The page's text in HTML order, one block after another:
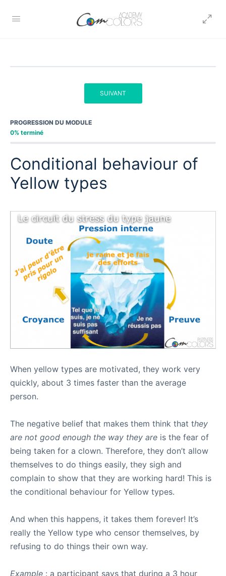
PROGRESSION DU MODULE
0% terminé
SUIVANT
Conditional behaviour of
Yellow types
When yellow types are motivated, they work very
quickly, about 3 times faster than the average
person.
The negative belief that makes them think that they
are not good enough the way they are is the fear of
being taken for a clown. Therefore, they don’t allow
themselves to do things easily, they sigh and
complain to show that they are working hard! This is
the conditional behaviour for Yellow types.
And when this happens, it takes them forever! It’s
really the Yellow type who censor themselves, by
refusing to do things their own way.
Example : a participant says that during a 3 hour